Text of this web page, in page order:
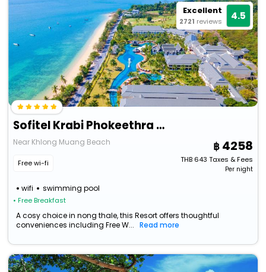
Excellent
2721 reviews 4.5
Sofitel Krabi Phokeethra Golf And Spa Resort
Near Khlong Muang Beach
Free wi-fi
wifi swimming pool
• Free Breakfast
4258
THB643 Taxes & Fees
Per night
A cosy choice in nong thale, this Resort offers thoughtful
conveniences including Free W...
Read more